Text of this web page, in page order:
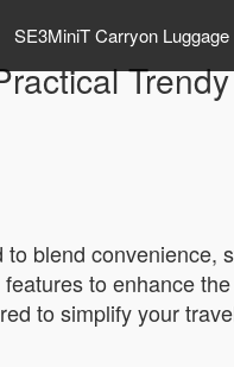
SE3MiniT Carryon Luggage
blend convenience,
to enhance
to simplify your